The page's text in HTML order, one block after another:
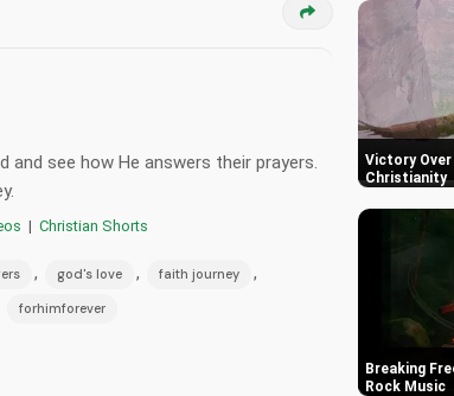
see how He answers their prayers.
| Christian Shorts
, god's love , faith journey ,
forhimforever
Victory
Christianity
Breaking
Rock Music